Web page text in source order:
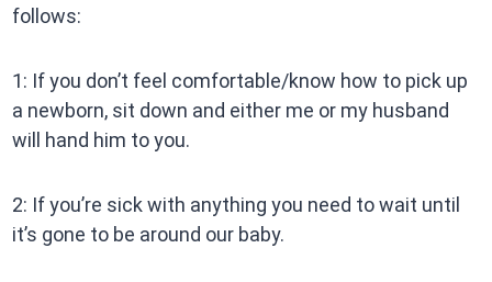
follows:
1: If you don’t feel comfortable/know how to pick up
a newborn, sit down and either me or my husband
will hand him to you.
2: If you’re sick with anything you need to wait until
it’s gone to be around our baby.